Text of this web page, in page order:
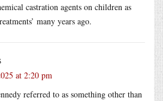
castration agents on children as
many years ago.
at 2:20 pm
referred to as something other than